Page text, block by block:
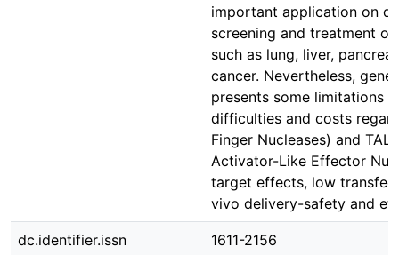
important application on
screening and treatment of
such as lung, liver,
cancer. Nevertheless,
presents some limitations
difficulties and costs
Finger Nucleases) and
Activator-Like Effector
target effects, low
vivo delivery-safety and
dc.identifier.issn 1611-2156